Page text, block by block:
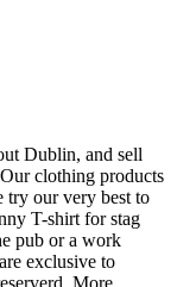
Dublin, and sell
clothing products
try our very best to
T-shirt for stag
pub or a work
exclusive to